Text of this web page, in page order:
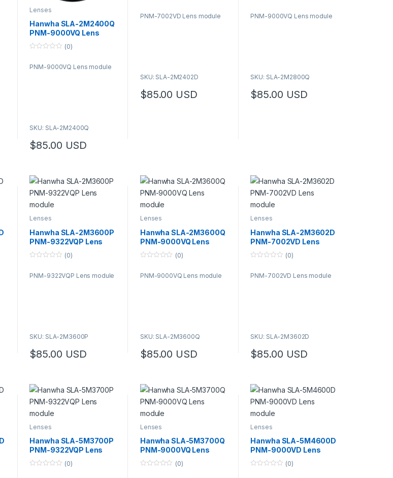
The options may be chosen on the product page
Lenses
Hanwha SLA-2M2400Q
PNM-9000VQ Lens
module
u
(0)
PNM-9000VQ Lens module
SKU: SLA-2M2400Q
$85.00 USD
u
PNM-7002VD Lens module
SKU: SLA-2M2402D
$85.00 USD
u
PNM-9000VQ Lens module
SKU: SLA-2M2800Q
$85.00 USD
Lenses
Hanwha SLA-2M3600P
PNM-9322VQP Lens
module
u
(0)
PNM-9322VQP Lens module
SKU: SLA-2M3600P
$85.00 USD
Lenses
Hanwha SLA-2M3600Q
PNM-9000VQ Lens
module
u
(0)
PNM-9000VQ Lens module
SKU: SLA-2M3600Q
$85.00 USD
Lenses
Hanwha SLA-2M3602D
PNM-7002VD Lens
module
u
(0)
PNM-7002VD Lens module
SKU: SLA-2M3602D
$85.00 USD
Lenses
Hanwha SLA-5M3700P
PNM-9322VQP Lens
module
(0)
Lenses
Hanwha SLA-5M3700Q
PNM-9000VQ Lens
module
(0)
Lenses
Hanwha SLA-5M4600D
PNM-9000VD Lens
module
(0)